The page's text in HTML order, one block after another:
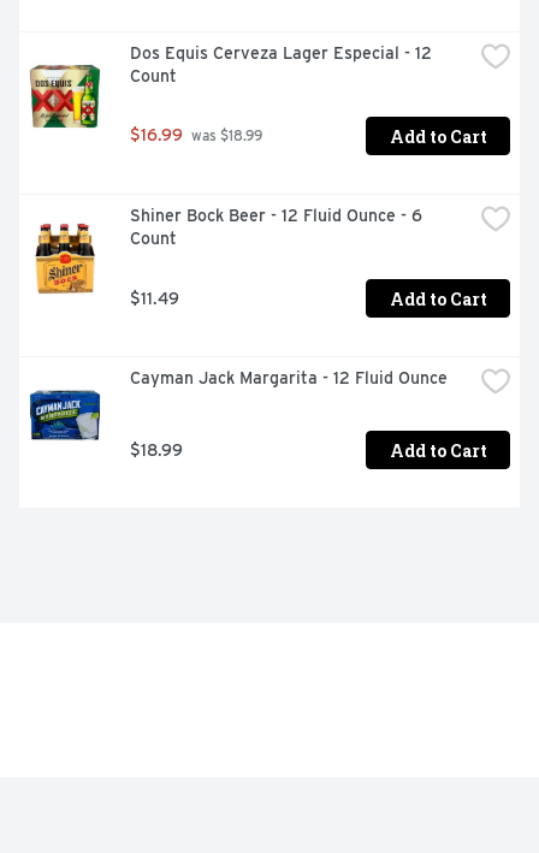
Dos Equis Cerveza Lager Especial - 12
Count
$16.99 was $18.99 Add to Cart
Shiner Bock Beer - 12 Fluid Ounce - 6
Count
$11.49 Add to Cart
Cayman Jack Margarita - 12 Fluid Ounce
$18.99 Add to Cart